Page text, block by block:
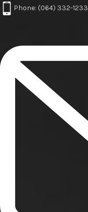
Phone: (064) 332-1233